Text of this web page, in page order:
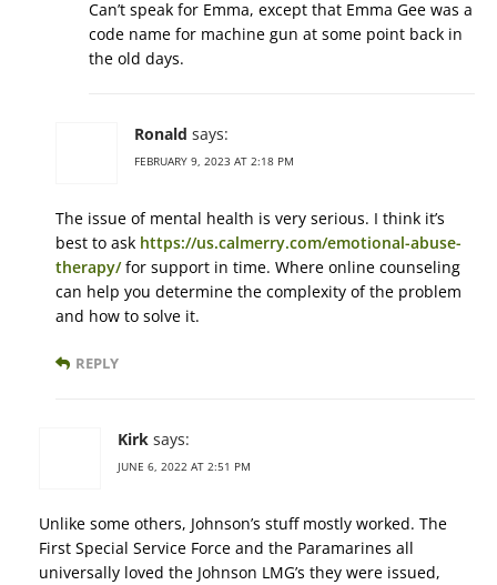
Can’t speak for Emma, except that Emma Gee was a
code name for machine gun at some point back in
the old days.
Ronald says:
FEBRUARY 9, 2023 AT 2:18 PM
The issue of mental health is very serious. I think it’s
best to ask https://us.calmerry.com/emotional-abuse-
therapy/for support in time. Where online counseling
can help you determine the complexity of the problem
and how to solve it.
REPLY
Kirk says:
JUNE 6, 2022 AT 2:51 PM
Unlike some others, Johnson’s stuff mostly worked. The
First Special Service Force and the Paramarines all
universally loved the Johnson LMG’s they were issued,